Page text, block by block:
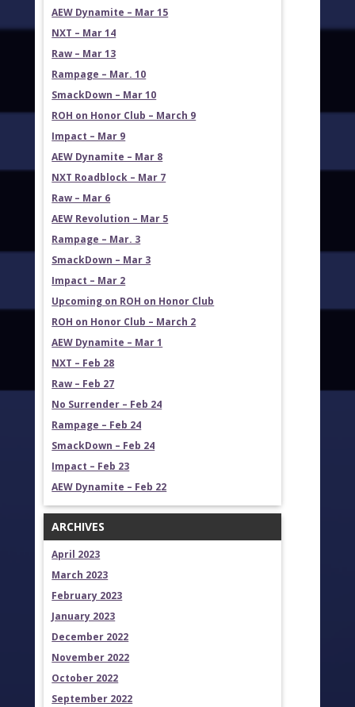
AEW Dynamite – Mar 15
NXT – Mar 14
Raw – Mar 13
Rampage – Mar. 10
SmackDown – Mar 10
ROH on Honor Club – March 9
Impact – Mar 9
AEW Dynamite – Mar 8
NXT Roadblock – Mar 7
Raw – Mar 6
AEW Revolution – Mar 5
Rampage – Mar. 3
SmackDown – Mar 3
Impact – Mar 2
Upcoming on ROH on Honor Club
ROH on Honor Club – March 2
AEW Dynamite – Mar 1
NXT – Feb 28
Raw – Feb 27
No Surrender – Feb 24
Rampage – Feb 24
SmackDown – Feb 24
Impact – Feb 23
AEW Dynamite – Feb 22
ARCHIVES
April 2023
March 2023
February 2023
January 2023
December 2022
November 2022
October 2022
September 2022